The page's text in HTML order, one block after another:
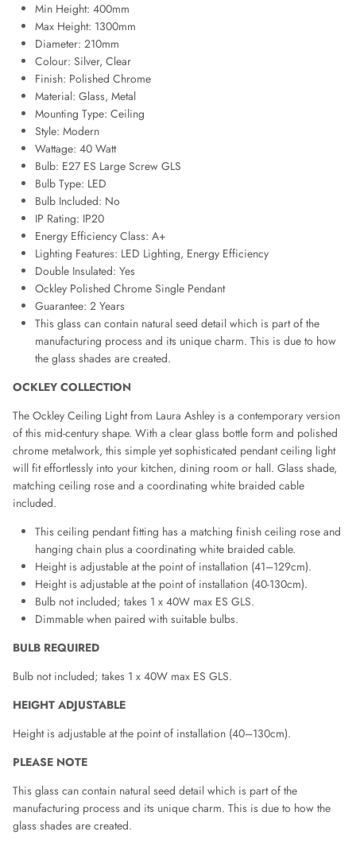
Min Height: 400mm
Max Height: 1300mm
Diameter: 210mm
Colour: Silver, Clear
Finish: Polished Chrome
Material: Glass, Metal
Mounting Type: Ceiling
Style: Modern
Wattage: 40 Watt
Bulb: E27 ES Large Screw GLS
Bulb Type: LED
Bulb Included: No
IP Rating: IP20
Energy Efficiency Class: A+
Lighting Features: LED Lighting, Energy Efficiency
Double Insulated: Yes
Ockley Polished Chrome Single Pendant
Guarantee: 2 Years
This glass can contain natural seed detail which is part of the
manufacturing process and its unique charm. This is due to how
the glass shades are created.
OCKLEY COLLECTION
The Ockley Ceiling Light from Laura Ashley is a contemporary version
of this mid-century shape. With a clear glass bottle form and polished
chrome metalwork, this simple yet sophisticated pendant ceiling light
will fit effortlessly into your kitchen, dining room or hall. Glass shade,
matching ceiling rose and a coordinating white braided cable
included.
This ceiling pendant fitting has a matching finish ceiling rose and
hanging chain plus a coordinating white braided cable.
Height is adjustable at the point of installation (41–129cm).
Height is adjustable at the point of installation (40-130cm).
Bulb not included; takes 1 x 40W max ES GLS.
Dimmable when paired with suitable bulbs.
BULB REQUIRED
Bulb not included; takes 1 x 40W max ES GLS.
HEIGHT ADJUSTABLE
Height is adjustable at the point of installation (40–130cm).
PLEASE NOTE
This glass can contain natural seed detail which is part of the
manufacturing process and its unique charm. This is due to how the
glass shades are created.